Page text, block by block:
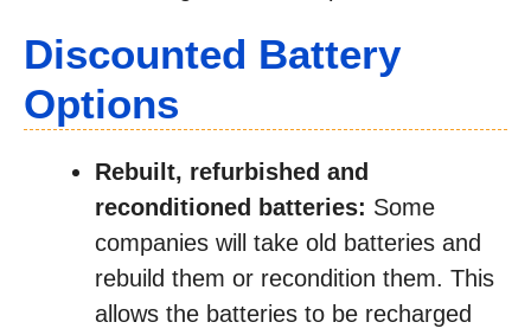
Discounted Battery
Options
Rebuilt, refurbished and
reconditioned batteries: Some
companies will take old batteries and
rebuild them or recondition them. This
allows the batteries to be recharged